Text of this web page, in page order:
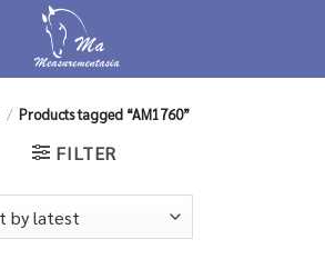
/ Products tagged “AM1760”
FILTER